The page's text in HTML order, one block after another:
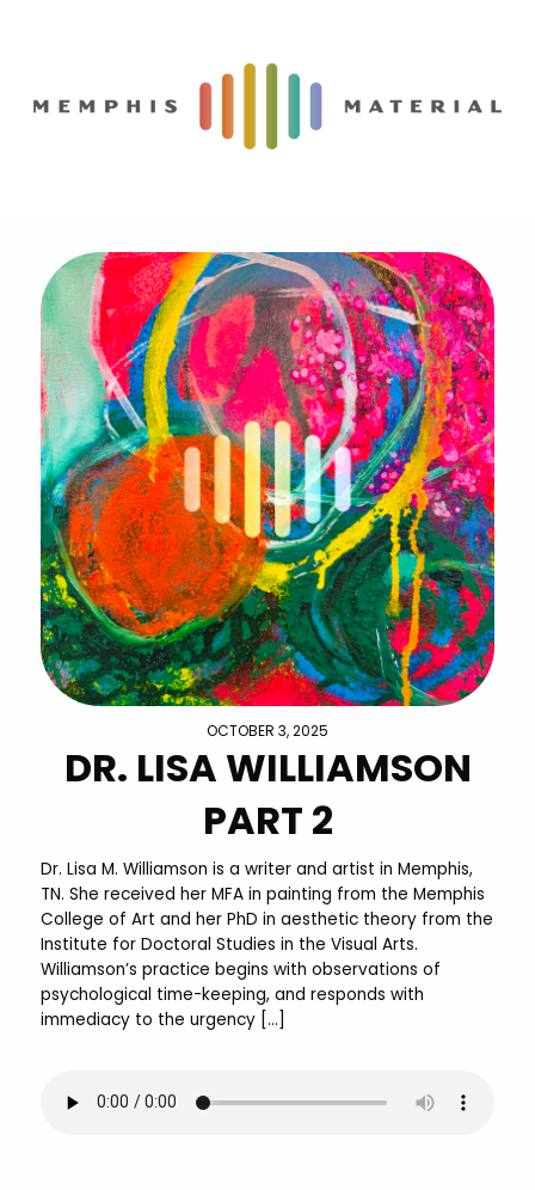
OCTOBER 3, 2025
DR. LISA WILLIAMSON
PART 2
Dr. Lisa M. Williamson is a writer and artist in Memphis,
TN. She received her MFA in painting from the Memphis
College of Art and her PhD in aesthetic theory from the
Institute for Doctoral Studies in the Visual Arts.
Williamson’s practice begins with observations of
psychological time-keeping, and responds with
immediacy to the urgency […]